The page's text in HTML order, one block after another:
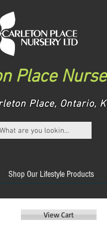
Place
Place, Ontario,
Shop Our Lifestyle Products
View Cart